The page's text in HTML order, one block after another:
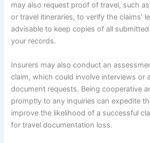
may also request proof of travel, such
or travel itineraries, to verify the claims’
advisable to keep copies of all
your records.
Insurers may also conduct an
claim, which could involve interviews or
document requests. Being cooperative
promptly to any inquiries can expedite
improve the likelihood of a successful
for travel documentation loss.